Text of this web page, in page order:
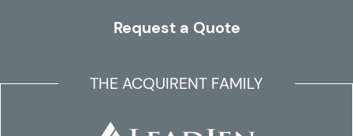
Request a Quote
THE ACQUIRENT FAMILY